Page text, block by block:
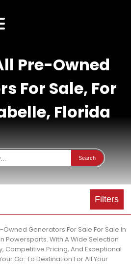
Pre-Owned
For Sale, For
Florida
Search
Filters
Owned Generators For Sale For Sale In
Powersports. With A Wide Selection
Competitive Pricing, And Exceptional
Go-To Destination For All Your